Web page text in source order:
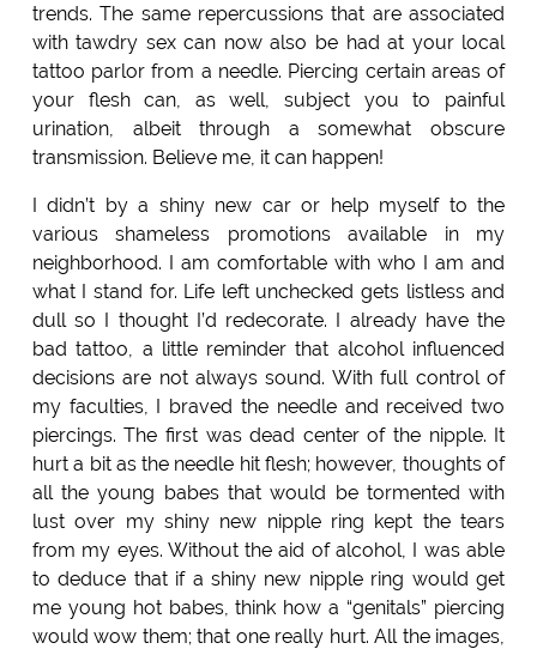
trends. The same repercussions that are associated
with tawdry sex can now also be had at your local
tattoo parlor from a needle. Piercing certain areas of
your flesh can, as well, subject you to painful
urination, albeit through a somewhat obscure
transmission. Believe me, it can happen!
I didn’t by a shiny new car or help myself to the
various shameless promotions available in my
neighborhood. I am comfortable with who I am and
what I stand for. Life left unchecked gets listless and
dull so I thought I’d redecorate. I already have the
bad tattoo, a little reminder that alcohol influenced
decisions are not always sound. With full control of
my faculties, I braved the needle and received two
piercings. The first was dead center of the nipple. It
hurt a bit as the needle hit flesh; however, thoughts of
all the young babes that would be tormented with
lust over my shiny new nipple ring kept the tears
from my eyes. Without the aid of alcohol, I was able
to deduce that if a shiny new nipple ring would get
me young hot babes, think how a “genitals” piercing
would wow them; that one really hurt. All the images,